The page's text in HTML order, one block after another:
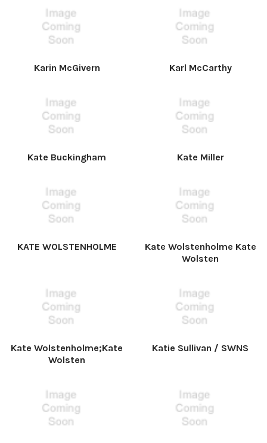
Karin McGivern Karl McCarthy
Kate Buckingham Kate Miller
KATE WOLSTENHOLME
Kate Wolstenholme Kate
Wolsten
Kate Wolstenholme;Kate
Wolsten
Katie Sullivan / SWNS